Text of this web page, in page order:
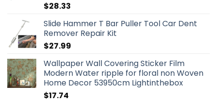
$28.33
Slide Hammer T Bar Puller Tool Car Dent
Remover Repair Kit
$27.99
Wallpaper Wall Covering Sticker Film
Modern Water ripple for floral non Woven
Home Decor 53950cm Lightinthebox
$17.74